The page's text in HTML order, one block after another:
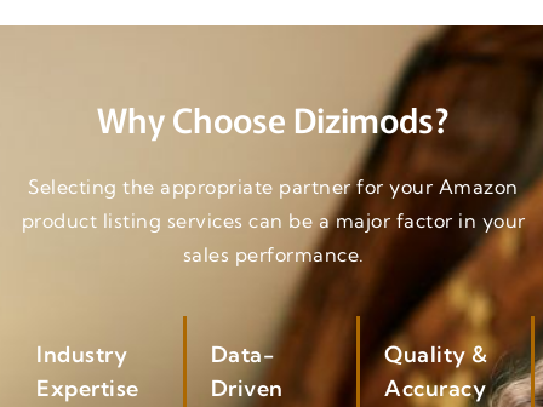
Why Choose Dizimods?
Selecting the appropriate partner for your Amazon
product listing services can be a major factor in your
sales performance.
Industry
Expertise
Data-
Driven
Quality &
Accuracy